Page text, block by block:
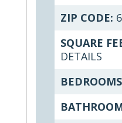
ZIP CODE:
SQUARE
DETAILS